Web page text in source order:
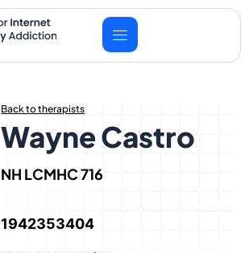
Back to therapists
Wayne Castro
NH LCMHC 716
1942353404